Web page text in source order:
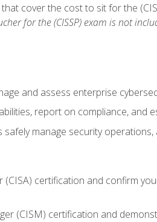
cover the cost to sit for the
for the (CISSP) exam is not
and assess enterprise
report on compliance, and
manage security
certification and confirm
(CISM) certification and